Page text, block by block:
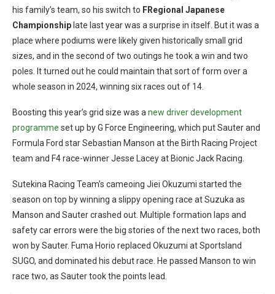
his family’s team, so his switch to FRegional Japanese
Championship late last year was a surprise in itself. But it was a
place where podiums were likely given historically small grid
sizes, and in the second of two outings he took a win and two
poles. It turned out he could maintain that sort of form over a
whole season in 2024, winning six races out of 14.
Boosting this year’s grid size was a new driver development
programme set up by G Force Engineering, which put Sauter and
Formula Ford star Sebastian Manson at the Birth Racing Project
team and F4 race-winner Jesse Lacey at Bionic Jack Racing.
Sutekina Racing Team’s cameoing Jiei Okuzumi started the
season on top by winning a slippy opening race at Suzuka as
Manson and Sauter crashed out. Multiple formation laps and
safety car errors were the big stories of the next two races, both
won by Sauter. Fuma Horio replaced Okuzumi at Sportsland
SUGO, and dominated his debut race. He passed Manson to win
race two, as Sauter took the points lead.